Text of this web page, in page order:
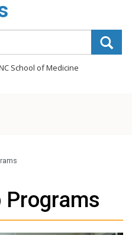
School of Medicine
Programs